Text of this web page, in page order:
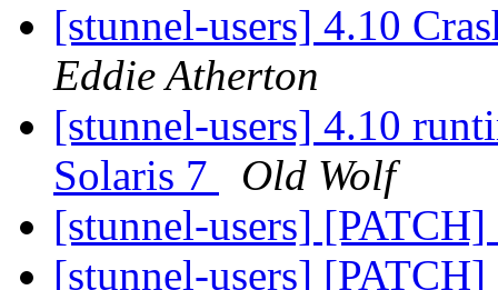
[stunnel-users] 4.10
Eddie Atherton
[stunnel-users] 4.10
Solaris 7
Old Wolf
[stunnel-users]
[stunnel-users]